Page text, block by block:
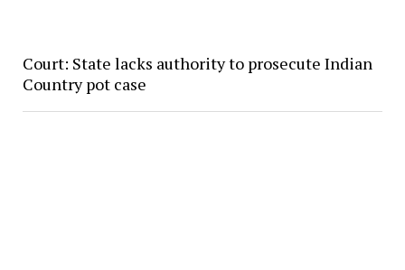
Court: State lacks authority to prosecute Indian
Country pot case